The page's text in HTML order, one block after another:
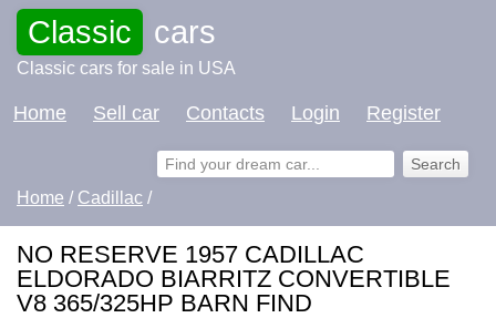
Classic cars
Classic cars for sale in USA
Home Sell car Contacts Login Register
Home / Cadillac /
NO RESERVE 1957 CADILLAC
ELDORADO BIARRITZ CONVERTIBLE
V8 365/325HP BARN FIND